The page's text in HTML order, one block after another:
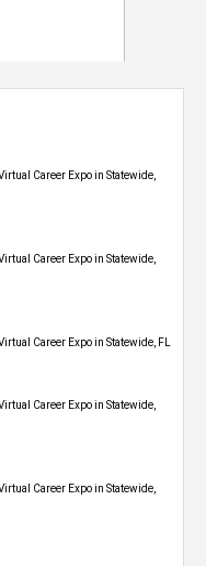
Career Expo​ in Statewide,
Career Expo​ in Statewide,
Career Expo in Statewide, FL
Career Expo​ in Statewide,
Career Expo​ in Statewide,